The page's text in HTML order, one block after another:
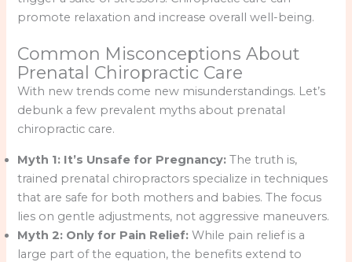
promote relaxation and increase overall well-being.
Common Misconceptions About
Prenatal Chiropractic Care
With new trends come new misunderstandings. Let’s
debunk a few prevalent myths about prenatal
chiropractic care.
Myth 1: It’s Unsafe for Pregnancy: The truth is,
trained prenatal chiropractors specialize in techniques
that are safe for both mothers and babies. The focus
lies on gentle adjustments, not aggressive maneuvers.
Myth 2: Only for Pain Relief: While pain relief is a
large part of the equation, the benefits extend to